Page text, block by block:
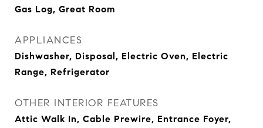
Gas Log, Great Room
APPLIANCES
Dishwasher, Disposal, Electric Oven, Electric
Range, Refrigerator
OTHER INTERIOR FEATURES
Attic Walk In, Cable Prewire, Entrance Foyer,